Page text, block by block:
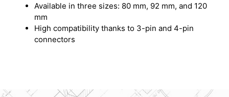
Available in three sizes: 80 mm, 92 mm, and 120
mm
High compatibility thanks to 3-pin and 4-pin
connectors